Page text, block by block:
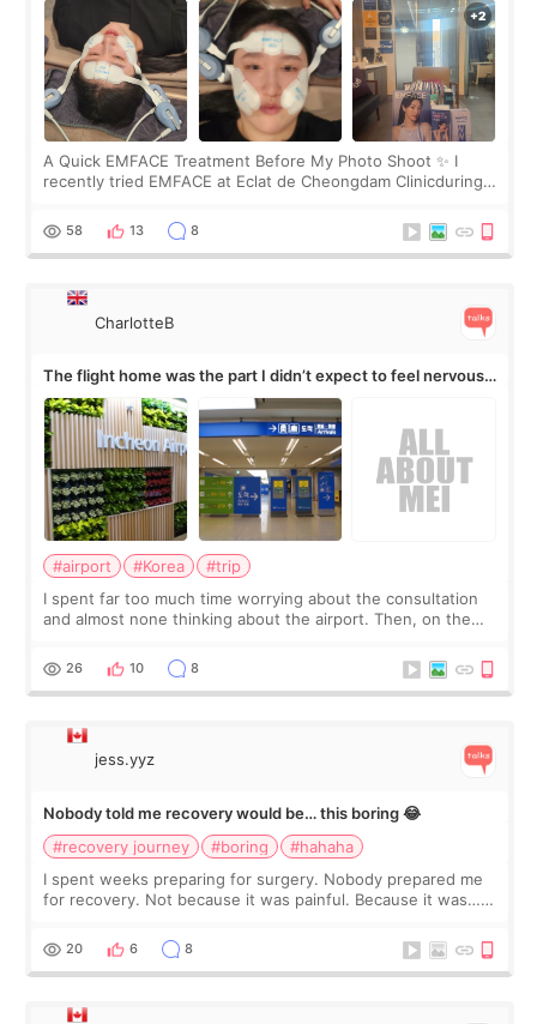
A Quick EMFACE Treatment Before My Photo Shoot ✨ I
recently tried EMFACE at Eclat de Cheongdam Clinicduring
by beauty YouTuber LAMUQE, a
58 13 8
CharlotteB
The flight home was the part I didn’t expect to feel nervous
about
#airport #Korea
#trip
I spent far too much time worrying about the consultation
and almost none thinking about the airport. Then, on the
still looked puffy, wheth
26 10 8
jess.yyz
Nobody told me recovery would be… this boring 😂
#recovery journey
#boring
#hahaha
I spent weeks preparing for surgery. Nobody prepared me
for recovery. Not because it was painful. Because it was…
putting off. Watch all the s
20 6 8